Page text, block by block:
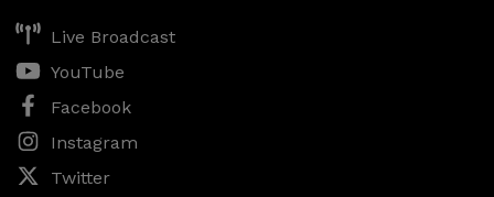
Live Broadcast
YouTube
Facebook
Instagram
Twitter